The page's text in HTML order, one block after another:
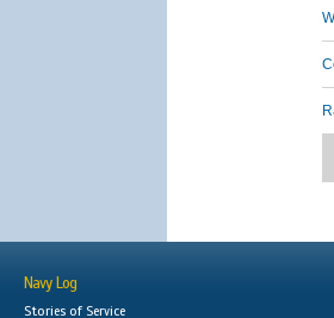
Navy Log
Stories of Service